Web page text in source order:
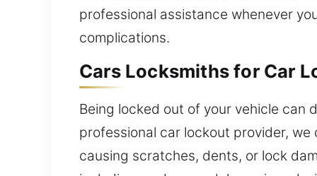
professional assistance whenever
complications.
Cars Locksmiths for Car
Being locked out of your vehicle can
professional car lockout provider,
causing scratches, dents, or lock